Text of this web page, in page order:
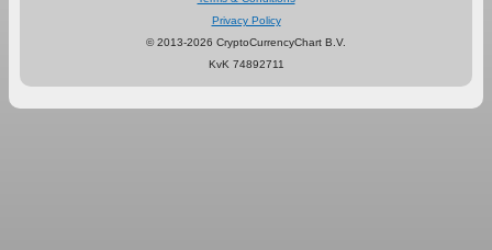
Privacy Policy
© 2013-2026 CryptoCurrencyChart B.V.
KvK 74892711